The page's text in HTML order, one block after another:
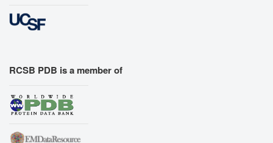
RCSB PDB is a member of